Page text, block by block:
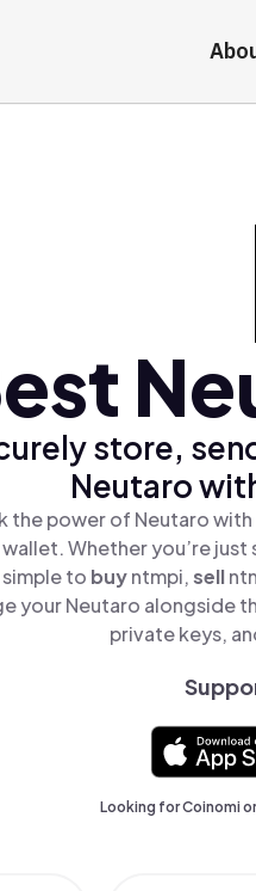
store,
Neutaro
the power of Neutaro
Whether you’re
to buyntmpi,sell
your Neutaro alongside
private keys,
Looking for Coinomi